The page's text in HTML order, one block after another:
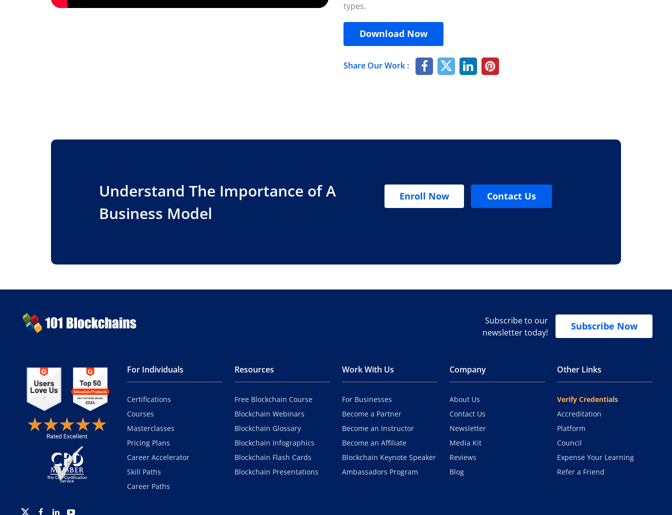
types.
Download Now
Share Our Work :
Understand The Importance of A
Business Model
Enroll Now Contact Us
Subscribe to our
newsletter today!
Subscribe Now
For Individuals
Certifications
Courses
Masterclasses
Pricing Plans
Career Accelerator
Skill Paths
Career Paths
Resources
Free Blockchain Course
Blockchain Webinars
Blockchain Glossary
Blockchain Infographics
Blockchain Flash Cards
Blockchain Presentations
Work With Us
For Businesses
Become a Partner
Become an Instructor
Become an Affiliate
Blockchain Keynote Speaker
Ambassadors Program
Company
About Us
Contact Us
Newsletter
Media Kit
Reviews
Blog
Other Links
Verify Credentials
Accreditation
Platform
Council
Expense Your Learning
Refer a Friend
TwitterFacebook
LinkedinYoutube